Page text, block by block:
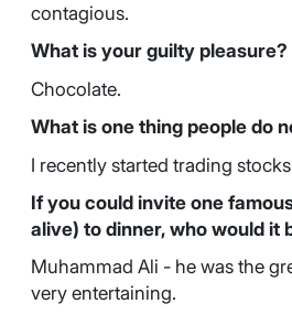
contagious.
What is your guilty pleasure?
Chocolate.
What is one thing people do
I recently started trading
If you could invite one
alive) to dinner, who would it
Muhammad Ali - he was the
very entertaining.